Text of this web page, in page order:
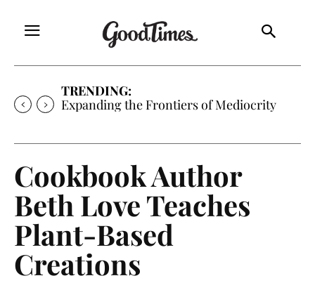
TRENDING:
Expanding the Frontiers of Mediocrity
Cookbook Author
Beth Love Teaches
Plant-Based
Creations